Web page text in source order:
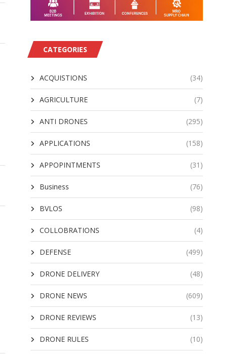
CATEGORIES
ACQUISTIONS (34)
AGRICULTURE (7)
ANTI DRONES (295)
APPLICATIONS (158)
APPOPINTMENTS (31)
Business (76)
BVLOS (98)
COLLOBRATIONS (4)
DEFENSE (499)
DRONE DELIVERY (48)
DRONE NEWS (609)
DRONE REVIEWS (13)
DRONE RULES (10)